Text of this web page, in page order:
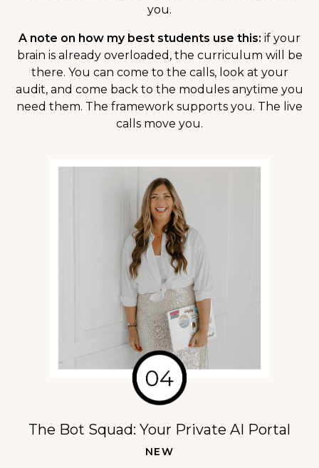
you.
A note on how my best students use this: if your
brain is already overloaded, the curriculum will be
there. You can come to the calls, look at your
audit, and come back to the modules anytime you
need them. The framework supports you. The live
calls move you.
The Bot Squad: Your Private AI Portal
NEW